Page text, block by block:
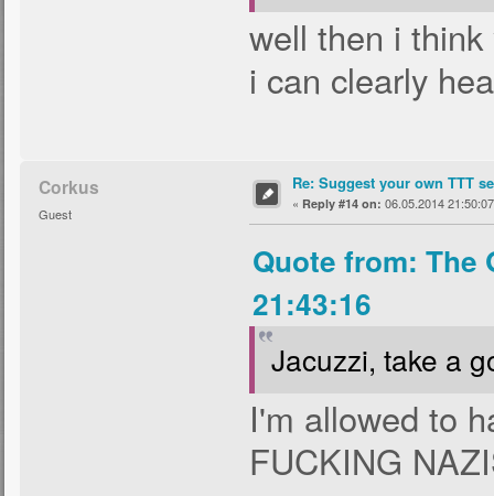
well then i
i can clearly
Corkus
Guest
Re: Suggest your own TTT
« Reply #14 on: 06.05.2014
Quote from: The
21:43:16
Jacuzzi, take a
I'm allowed to
FUCKING